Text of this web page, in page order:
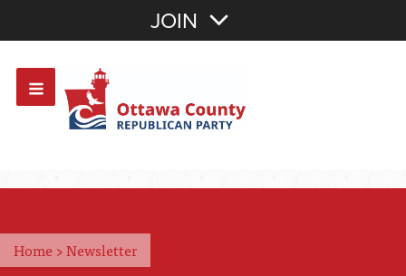
OR Sign In
JOIN
Home >Newsletter